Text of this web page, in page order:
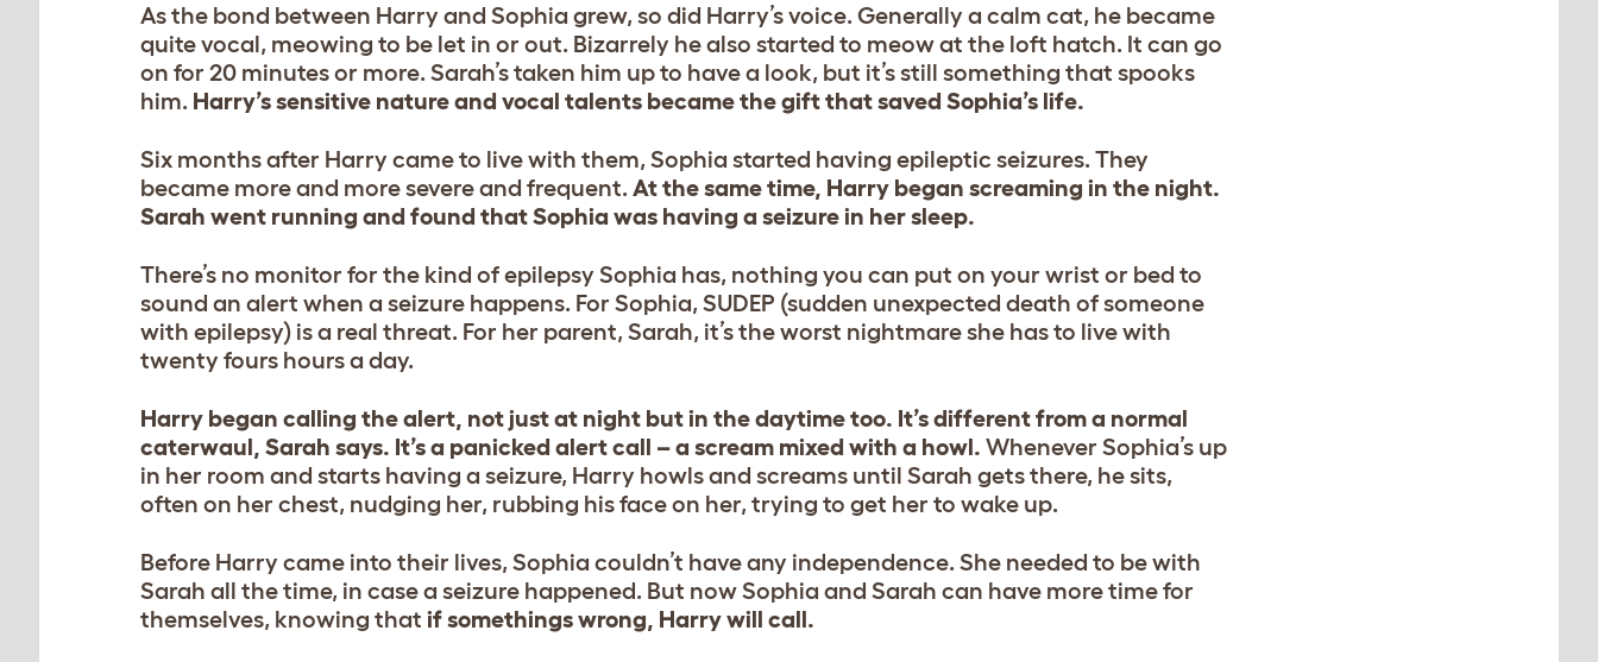
As the bond between Harry and Sophia grew, so did Harry’s voice. Generally a calm cat, he became
quite vocal, meowing to be let in or out. Bizarrely he also started to meow at the loft hatch. It can go
on for 20 minutes or more. Sarah’s taken him up to have a look, but it’s still something that spooks
him. Harry’s sensitive nature and vocal talents became the gift that saved Sophia’s life.
Six months after Harry came to live with them, Sophia started having epileptic seizures. They
became more and more severe and frequent. At the same time, Harry began screaming in the night.
Sarah went running and found that Sophia was having a seizure in her sleep.
There’s no monitor for the kind of epilepsy Sophia has, nothing you can put on your wrist or bed to
sound an alert when a seizure happens. For Sophia, SUDEP (sudden unexpected death of someone
with epilepsy) is a real threat. For her parent, Sarah, it’s the worst nightmare she has to live with
twenty fours hours a day.
Harry began calling the alert, not just at night but in the daytime too. It’s different from a normal
caterwaul, Sarah says. It’s a panicked alert call – a scream mixed with a howl. Whenever Sophia’s up
in her room and starts having a seizure, Harry howls and screams until Sarah gets there, he sits,
often on her chest, nudging her, rubbing his face on her, trying to get her to wake up.
Before Harry came into their lives, Sophia couldn’t have any independence. She needed to be with
Sarah all the time, in case a seizure happened. But now Sophia and Sarah can have more time for
themselves, knowing that if somethings wrong, Harry will call.